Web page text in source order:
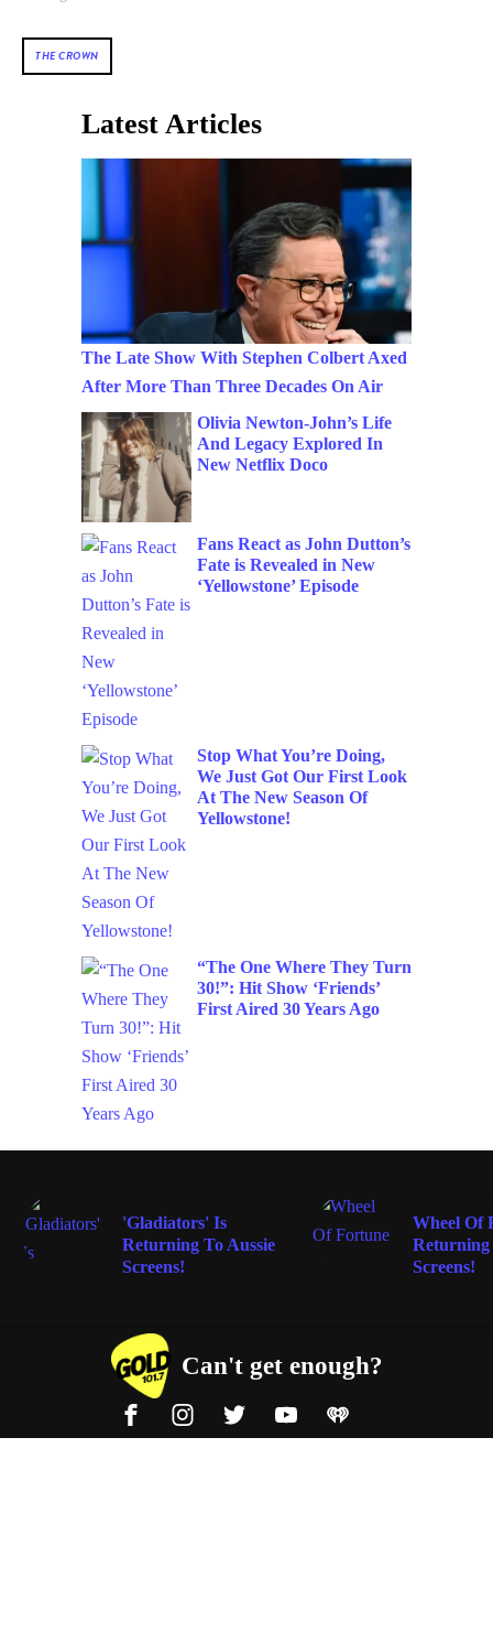
THE CROWN
Latest Articles
The Late Show With Stephen Colbert Axed
After More Than Three Decades On Air
Olivia Newton-John’s Life
And Legacy Explored In
New Netflix Doco
Fans React as John Dutton’s
Fate is Revealed in New
‘Yellowstone’ Episode
Stop What You’re Doing,
We Just Got Our First Look
At The New Season Of
Yellowstone!
“The One Where They Turn
30!”: Hit Show ‘Friends’
First Aired 30 Years Ago
'Gladiators' Is
Returning To Aussie
Screens!
Wheel Of
Screens!
Can't get enough?
FacebookInstagramTwitterYouTubeiHeart Radio